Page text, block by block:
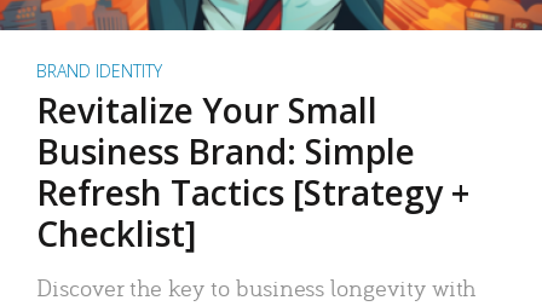
BRAND IDENTITY
Revitalize Your Small
Business Brand: Simple
Refresh Tactics [Strategy +
Checklist]
Discover the key to business longevity with